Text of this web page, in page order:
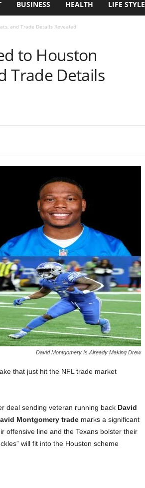
BUSINESS HEALTH LIFE STYLE
and Trade Details Revealed
to Houston
Trade Details
David Montgomery Is Already Making Drew
that just hit the NFL trade market
deal sending veteran running back David
Montgomery trademarks a significant
offensive line and the Texans bolster their
will fit into the Houston scheme